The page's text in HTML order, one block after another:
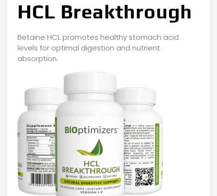
HCL Breakthrough
Betaine HCL promotes healthy stomach acid
levels for optimal digestion and nutrient
absorption.